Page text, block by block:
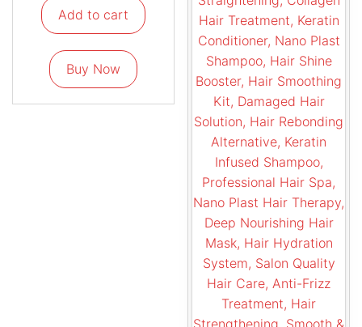
Add to cart
Buy Now